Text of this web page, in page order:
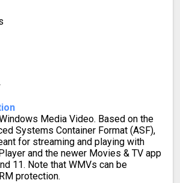
Media Video. Based on the
Systems Container Format (ASF),
for streaming and playing with
and the newer Movies & TV app
11. Note that WMVs can be
protection.